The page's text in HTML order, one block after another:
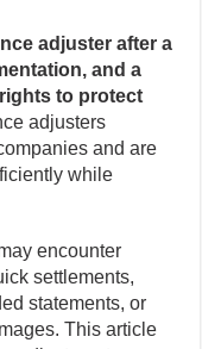
adjuster after a
and a
to protect
adjusters
and are
while
encounter
settlements,
statements, or
This article